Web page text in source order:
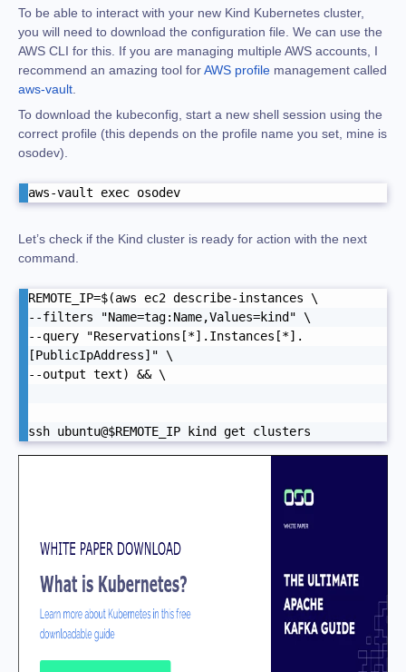
To be able to interact with your new Kind Kubernetes cluster,
you will need to download the configuration file. We can use the
AWS CLI for this. If you are managing multiple AWS accounts, I
recommend an amazing tool forAWS profile management called
aws-vault
To download the kubeconfig, start a new shell session using the
correct profile (this depends on the profile name you set, mine is
osodev).
aws-vault exec osodev
Let’s check if the Kind cluster is ready for action with the next
command.
REMOTE_IP=$(aws ec2 describe-instances \
--filters "Name=tag:Name,Values=kind" \
--query "Reservations[*].Instances[*].
[PublicIpAddress]" \
--output text) && \
ssh ubuntu@$REMOTE_IP kind get clusters